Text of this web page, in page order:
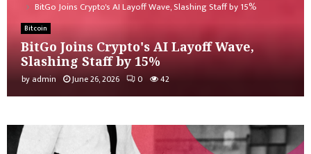
BitGo Joins Crypto's AI Layoff Wave, Slashing Staff by 15%
Bitcoin
BitGo Joins Crypto's AI Layoff Wave,
Slashing Staff by 15%
by admin June 26, 2026 0 42